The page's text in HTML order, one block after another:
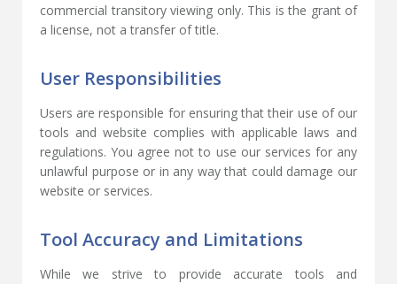
commercial transitory viewing only. This is the grant of
a license, not a transfer of title.
User Responsibilities
Users are responsible for ensuring that their use of our
tools and website complies with applicable laws and
regulations. You agree not to use our services for any
unlawful purpose or in any way that could damage our
website or services.
Tool Accuracy and Limitations
While we strive to provide accurate tools and